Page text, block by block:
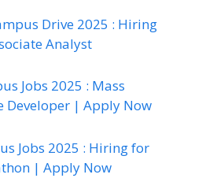
Drive 2025 : Hiring
Analyst
Jobs 2025 : Mass
Developer | Apply Now
Jobs 2025 : Hiring for
| Apply Now